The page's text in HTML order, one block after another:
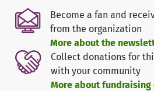
groups.
The Problem
Many Asháninka in Peru face
Conventional banks are not an
- The loan amounts they need are
Become a fan and
from the organization
More about the
Collect donations for
with your community
More about fundraising